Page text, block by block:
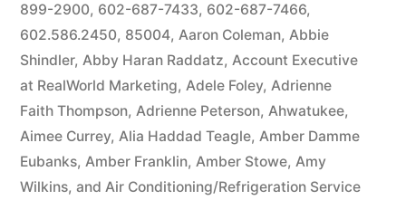
899-2900, 602-687-7433, 602-687-7466,
602.586.2450, 85004, Aaron Coleman, Abbie
Shindler, Abby Haran Raddatz, Account Executive
at RealWorld Marketing, Adele Foley, Adrienne
Faith Thompson, Adrienne Peterson, Ahwatukee,
Aimee Currey, Alia Haddad Teagle, Amber Damme
Eubanks, Amber Franklin, Amber Stowe, Amy
Wilkins, and Air Conditioning/Refrigeration Service